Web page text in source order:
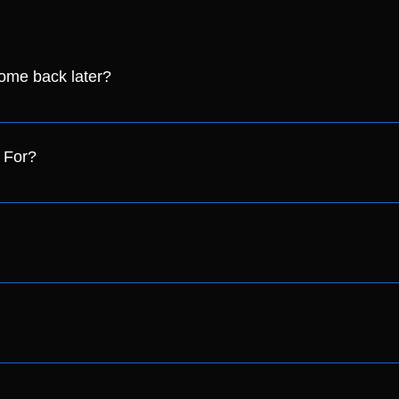
back later?
on! If you have lost your wristband we may not let you
For?
the following categories: - Student (with a valid student
day, please drop us an email to pride@crawleylgbt.com with
of tickets available to sell on the day. However, we